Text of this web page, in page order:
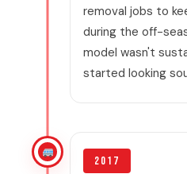
removal jobs to
during the off-
model wasn't
started looking
2017